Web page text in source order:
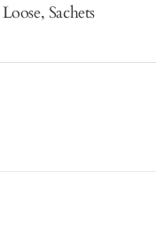
Loose, Sachets